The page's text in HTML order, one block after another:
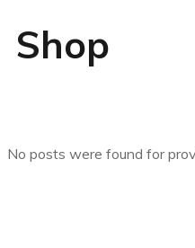
Shop
No posts were found for